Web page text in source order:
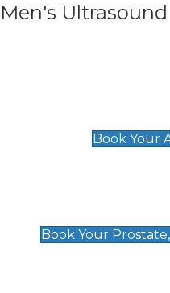
Men's Ultrasound
Book Your
Book Your